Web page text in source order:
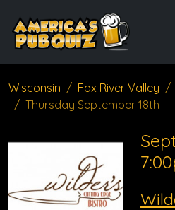
Wisconsin Fox River Valley
Thursday September 18th